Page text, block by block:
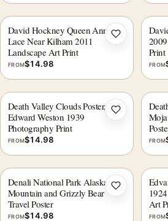
David Hockney Queen Anne's
Lace Near Kilham 2011
Landscape Art Print
FROM$14.98
Add to
Print
FROM
Death Valley Clouds Poster,
Edward Weston 1939
Photography Print
FROM$14.98
Add to
FROM
Denali National Park Alaska
Mountain and Grizzly Bear
Travel Poster
FROM$14.98
Add to
Art
FROM